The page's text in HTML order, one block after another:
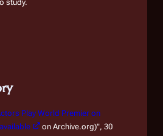
study.
Play World Premier on
on Archive.org)", 30